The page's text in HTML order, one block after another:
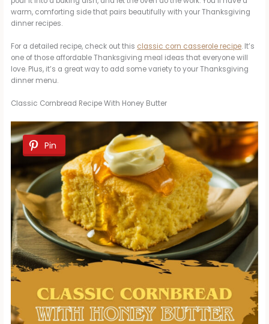
warm, comforting side that pairs beautifully with your Thanksgiving
dinner recipes.
For a detailed recipe, check out this classic corn casserole recipe. It’s
one of those affordable Thanksgiving meal ideas that everyone will
love. Plus, it’s a great way to add some variety to your Thanksgiving
dinner menu.
Classic Cornbread Recipe With Honey Butter
Pin